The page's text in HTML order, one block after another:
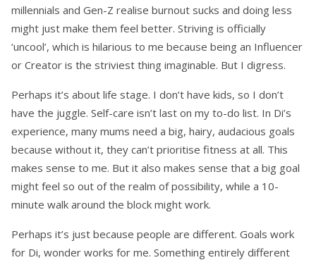
millennials and Gen-Z realise burnout sucks and doing less
might just make them feel better. Striving is officially
‘uncool’, which is hilarious to me because being an Influencer
or Creator is the striviest thing imaginable. But I digress.
Perhaps it’s about life stage. I don’t have kids, so I don’t
have the juggle. Self-care isn’t last on my to-do list. In Di’s
experience, many mums need a big, hairy, audacious goals
because without it, they can’t prioritise fitness at all. This
makes sense to me. But it also makes sense that a big goal
might feel so out of the realm of possibility, while a 10-
minute walk around the block might work.
Perhaps it’s just because people are different. Goals work
for Di, wonder works for me. Something entirely different